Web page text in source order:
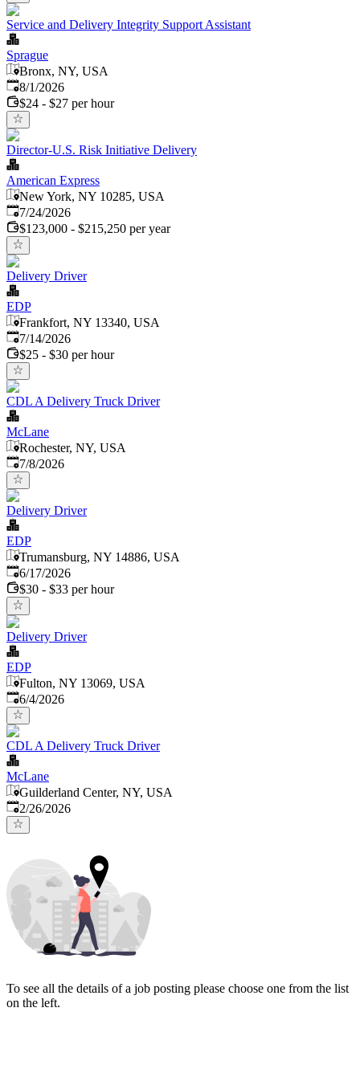
Service and Delivery Integrity Support Assistant
Sprague
Bronx, NY, USA
Published
8/1/2026
$24 - $27 per hour
Director-U.S. Risk Initiative Delivery
American Express
New York, NY 10285, USA
Published:
7/24/2026
$123,000 - $215,250 per year
Delivery Driver
EDP
Frankfort, NY 13340, USA
Published:
7/14/2026
$25 - $30 per hour
CDL A Delivery Truck Driver
McLane
Rochester, NY, USA
Published
7/8/2026
Delivery Driver
EDP
Trumansburg, NY 14886, USA
Published:
6/17/2026
$30 - $33 per hour
Delivery Driver
EDP
Fulton, NY 13069, USA
Published
6/4/2026
CDL A Delivery Truck Driver
McLane
Guilderland Center, NY, USA
Published:
2/26/2026
To see all the details of a job posting please choose one from the list
on the left.